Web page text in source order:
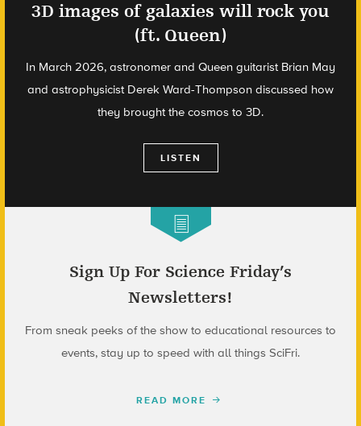
3D images of galaxies will rock you
(ft. Queen)
In March 2026, astronomer and Queen guitarist Brian May
and astrophysicist Derek Ward-Thompson discussed how
they brought the cosmos to 3D.
LISTEN
Sign Up For Science Friday’s
Newsletters!
From sneak peeks of the show to educational resources to
events, stay up to speed with all things SciFri.
READ MORE